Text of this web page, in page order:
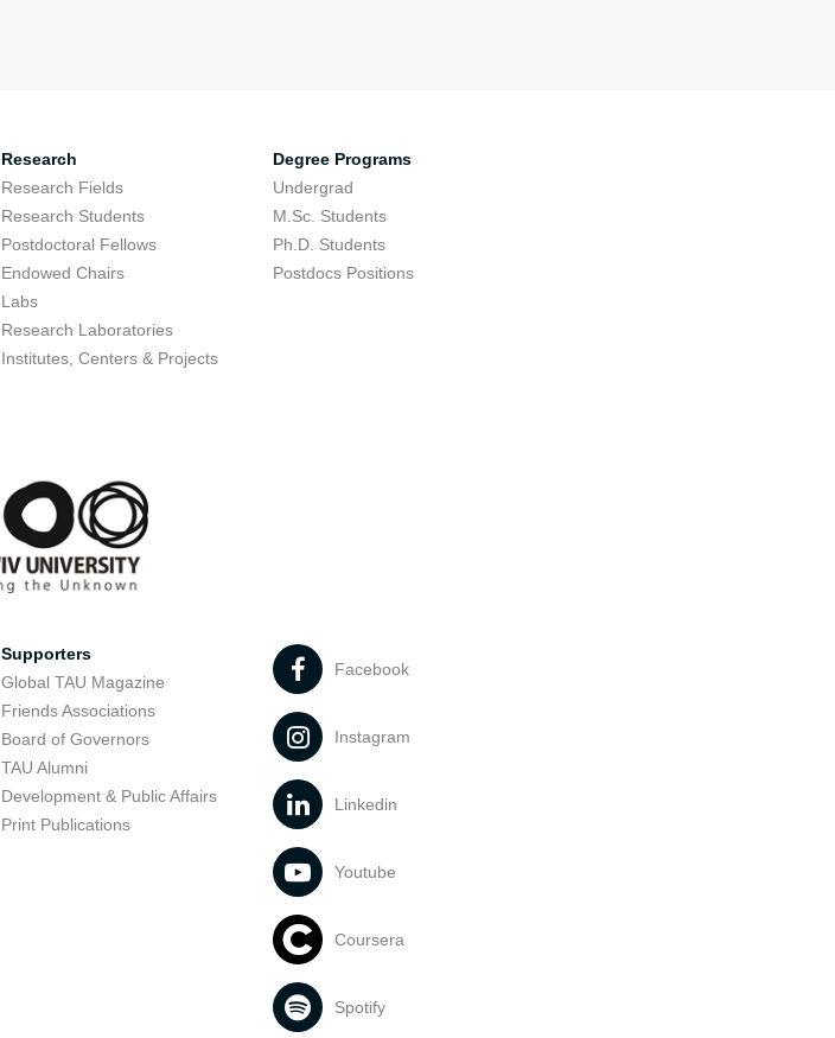
Research
Research Fields
Research Students
Postdoctoral Fellows
Endowed Chairs
Labs
Research Laboratories
Institutes, Centers & Projects
Degree Programs
Undergrad
M.Sc. Students
Ph.D. Students
Postdocs Positions
Supporters
Global TAU Magazine
Friends Associations
Board of Governors
TAU Alumni
Development & Public Affairs
Print Publications
Facebook
Instagram
Linkedin
Youtube
Coursera
Spotify